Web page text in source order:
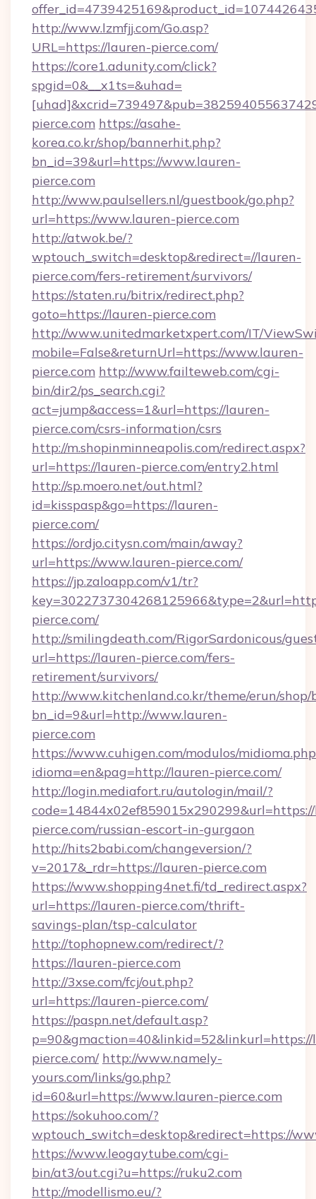
http://www.lzmfjj.com/Go.asp?
URL=https://lauren-pierce.com/
https://core1.adunity.com/click?
spgid=0&__x1ts=&uhad=
pierce.com https://asahe-
korea.co.kr/shop/bannerhit.php?
bn_id=39&url=https://www.lauren-
pierce.com
http://www.paulsellers.nl/guestbook/go.php?
url=https://www.lauren-pierce.com
http://atwok.be/?
wptouch_switch=desktop&redirect=//lauren-
pierce.com/fers-retirement/survivors/
https://staten.ru/bitrix/redirect.php?
goto=https://lauren-pierce.com
http://www.unitedmarketxpert.com/IT/
mobile=False&returnUrl=https://www.lauren-
pierce.com http://www.failteweb.com/cgi-
bin/dir2/ps_search.cgi?
act=jump&access=1&url=https://lauren-
pierce.com/csrs-information/csrs
http://m.shopinminneapolis.com/redirect.aspx?
url=https://lauren-pierce.com/entry2.html
http://sp.moero.net/out.html?
id=kisspasp&go=https://lauren-
pierce.com/
https://ordjo.citysn.com/main/away?
url=https://www.lauren-pierce.com/
https://jp.zaloapp.com/v1/tr?
pierce.com/
http://smilingdeath.com/RigorSardonicous/
url=https://lauren-pierce.com/fers-
retirement/survivors/
http://www.kitchenland.co.kr/theme/erun/
bn_id=9&url=http://www.lauren-
pierce.com
https://www.cuhigen.com/modulos/
idioma=en&pag=http://lauren-pierce.com/
http://login.mediafort.ru/autologin/mail/?
pierce.com/russian-escort-in-gurgaon
http://hits2babi.com/changeversion/?
v=2017&_rdr=https://lauren-pierce.com
https://www.shopping4net.fi/td_redirect.aspx?
url=https://lauren-pierce.com/thrift-
savings-plan/tsp-calculator
http://tophopnew.com/redirect/?
https://lauren-pierce.com
http://3xse.com/fcj/out.php?
url=https://lauren-pierce.com/
https://paspn.net/default.asp?
pierce.com/ http://www.namely-
yours.com/links/go.php?
id=60&url=https://www.lauren-pierce.com
https://sokuhoo.com/?
wptouch_switch=desktop&redirect=https://
https://www.leogaytube.com/cgi-
bin/at3/out.cgi?u=https://ruku2.com
http://modellismo.eu/?